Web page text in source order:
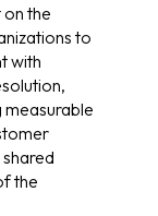
the
to
with
measurable
the